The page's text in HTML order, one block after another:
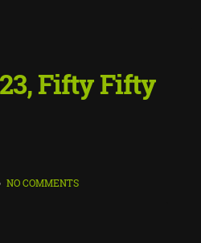
Fifty Fifty
NO COMMENTS